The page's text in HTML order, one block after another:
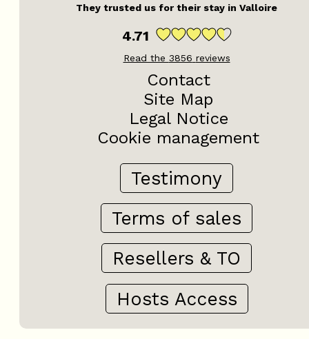
They trusted us for their stay in Valloire
4.71
Read the 3856 reviews
Contact
Site Map
Legal Notice
Cookie management
Testimony
Terms of sales
Resellers & TO
Hosts Access